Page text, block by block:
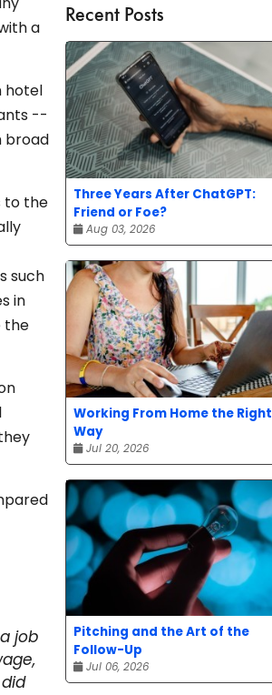
a
hotel
--
broad
to the
such
in
the
job
Recent Posts
Three Years After ChatGPT:
Friend or Foe?
Aug 03, 2026
Working From Home the Right
Way
Jul 20, 2026
Pitching and the Art of the
Follow-Up
Jul 06, 2026